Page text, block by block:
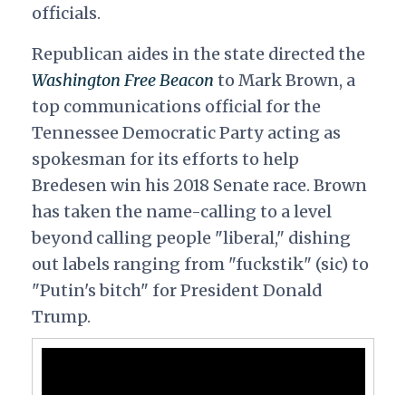
officials.
Republican aides in the state directed the
Washington Free Beacon to Mark Brown, a
top communications official for the
Tennessee Democratic Party acting as
spokesman for its efforts to help
Bredesen win his 2018 Senate race. Brown
has taken the name-calling to a level
beyond calling people "liberal," dishing
out labels ranging from "fuckstik" (sic) to
"Putin's bitch" for President Donald
Trump.